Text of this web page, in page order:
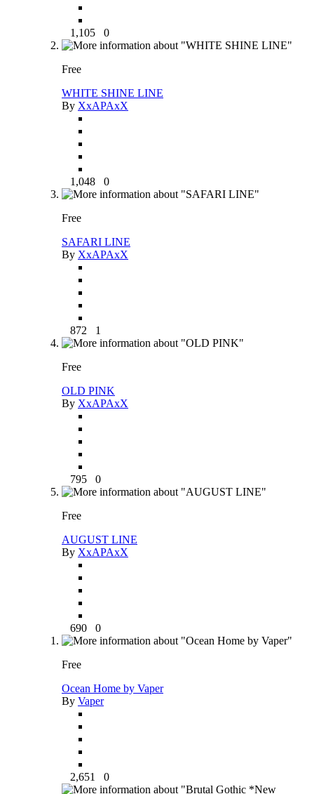
1,105 0
Free
WHITE SHINE LINE
By XxAPAxX
1,048 0
Free
SAFARI LINE
By XxAPAxX
872 1
Free
OLD PINK
By XxAPAxX
795 0
Free
AUGUST LINE
By XxAPAxX
690 0
Free
Ocean Home by Vaper
By Vaper
2,651 0